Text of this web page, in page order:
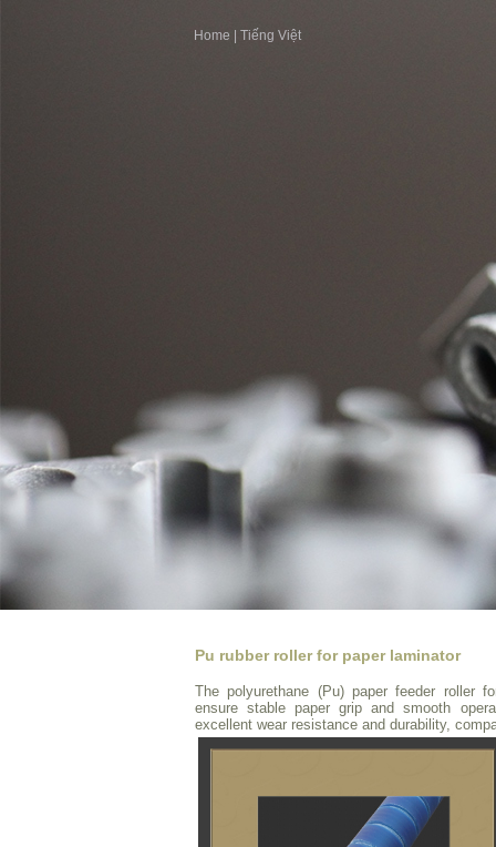
Home Tiếng Việt
Pu rubber roller for paper laminator
The polyurethane (Pu) paper feeder roller
ensure stable paper grip and smooth
excellent wear resistance and durability,